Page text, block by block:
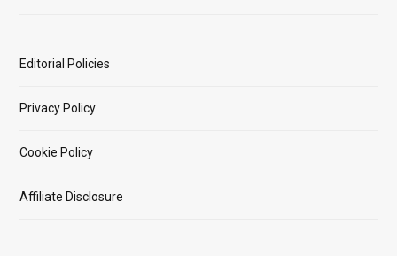
Editorial Policies
Privacy Policy
Cookie Policy
Affiliate Disclosure